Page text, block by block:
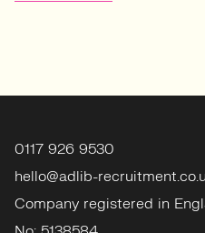
0117 926 9530
hello@adlib-
Company registered in